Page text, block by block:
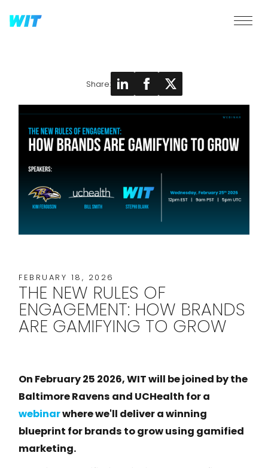
Share:
FEBRUARY 18, 2026
THE NEW RULES OF
ENGAGEMENT: HOW BRANDS
ARE GAMIFYING TO GROW
On February 25 2026, WIT will be joined by the
Baltimore Ravens and UCHealth for a
webinarwhere we'll deliver a winning
blueprint for brands to grow using gamified
marketing.